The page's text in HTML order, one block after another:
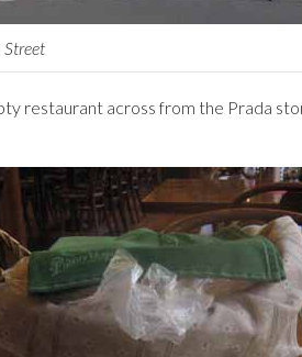
Street
restaurant across from the Prada